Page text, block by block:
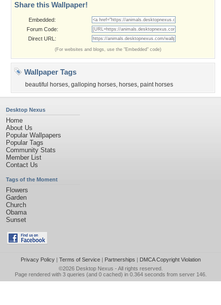
Share this Wallpaper!
Embedded:
Forum Code:
Direct URL:
(For websites and blogs, use the "Embedded" code)
Wallpaper Tags
beautiful horses, galloping horses, horses, paint horses
Desktop Nexus
Home
About Us
Popular Wallpapers
Popular Tags
Community Stats
Member List
Contact Us
Tags of the Moment
Flowers
Garden
Church
Obama
Sunset
Privacy Policy| Terms of Service| Partnerships | DMCA Copyright Violation
©2026 Desktop Nexus - All rights reserved.
Page rendered with 3 queries (and 0 cached) in 0.364 seconds from server 146.